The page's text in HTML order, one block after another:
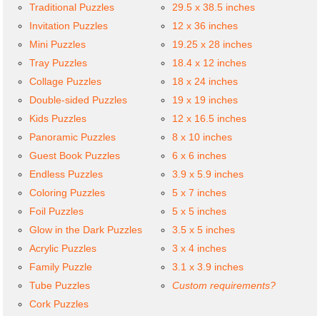
Traditional Puzzles
Invitation Puzzles
Mini Puzzles
Tray Puzzles
Collage Puzzles
Double-sided Puzzles
Kids Puzzles
Panoramic Puzzles
Guest Book Puzzles
Endless Puzzles
Coloring Puzzles
Foil Puzzles
Glow in the Dark Puzzles
Acrylic Puzzles
Family Puzzle
Tube Puzzles
Cork Puzzles
29.5 x 38.5 inches
12 x 36 inches
19.25 x 28 inches
18.4 x 12 inches
18 x 24 inches
19 x 19 inches
12 x 16.5 inches
8 x 10 inches
6 x 6 inches
3.9 x 5.9 inches
5 x 7 inches
5 x 5 inches
3.5 x 5 inches
3 x 4 inches
3.1 x 3.9 inches
Custom requirements?